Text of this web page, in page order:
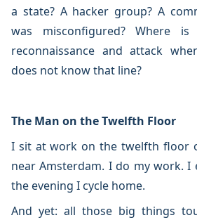
a state? A hacker group? A
was misconfigured? Where
reconnaissance and attack
does not know that line?
The Man on the Twelfth Floor
I sit at work on the twelfth floor
near Amsterdam. I do my work. I
the evening I cycle home.
And yet: all those big things